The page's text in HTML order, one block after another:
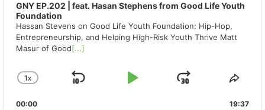
GNY EP.202 | feat. Hasan Stephens from Good Life Youth
Foundation
Hassan Stevens on Good Life Youth Foundation: Hip-Hop,
Entrepreneurship, and Helping High-Risk Youth Thrive Matt
Masur of Good[...]
CHANGE
RATE
1X
SKIP
PLAY
JUMP
00:00 19:37